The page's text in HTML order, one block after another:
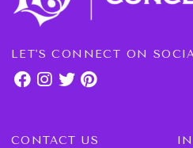
LET'S CONNECT ON
CONTACT US